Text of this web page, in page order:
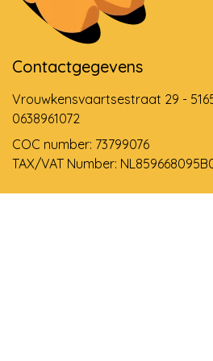
Contactgegevens
Vrouwkensvaartsestraat 29 -
0638961072
COC number: 73799076
TAX/VAT Number: